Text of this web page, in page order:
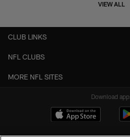
VIEW ALL
CLUB LINKS
NFL CLUBS
MORE NFL SITES
Download